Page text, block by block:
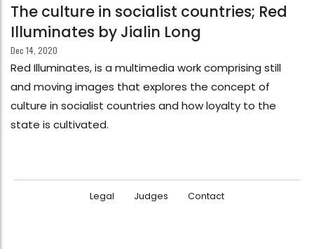
The culture in socialist countries; Red
Illuminates by Jialin Long
Dec 14, 2020
Red Illuminates, is a multimedia work comprising still
and moving images that explores the concept of
culture in socialist countries and how loyalty to the
state is cultivated.
Legal Judges Contact